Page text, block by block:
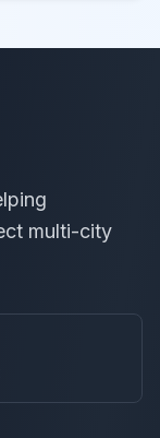
multi-city